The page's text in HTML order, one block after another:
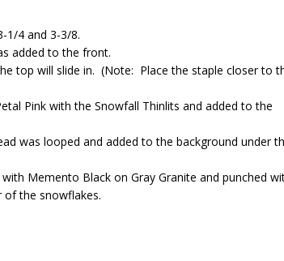
1/4 and 3-3/8.
added to the front.
top will slide in. (Note: Place the staple closer to
Pink with the Snowfall Thinlits and added to the
was looped and added to the background under
Memento Black on Gray Granite and punched
of the snowflakes.